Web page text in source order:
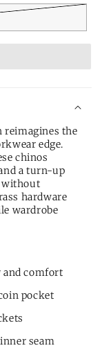
reimagines the
edge.
chinos
a turn-up
without
hardware
wardrobe
comfort
pocket
seam